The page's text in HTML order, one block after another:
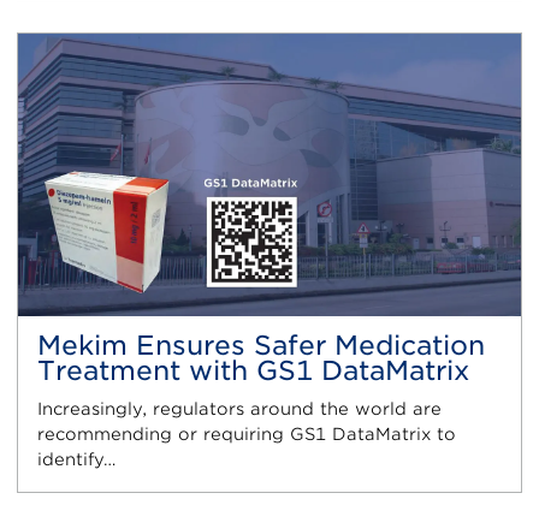
Mekim Ensures Safer Medication
Treatment with GS1 DataMatrix
Increasingly, regulators around the world are
recommending or requiring GS1 DataMatrix to
identify…